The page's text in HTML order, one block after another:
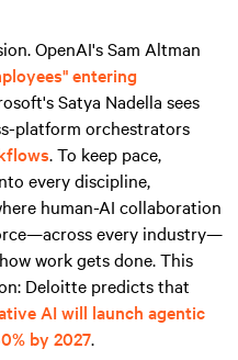
OpenAI's Sam Altman
entering
Satya Nadella sees
platform orchestrators
. To keep pace,
every discipline,
human-AI collaboration
every industry—
work gets done. This
Deloitte predicts that
AI will launch agentic
by 2027.